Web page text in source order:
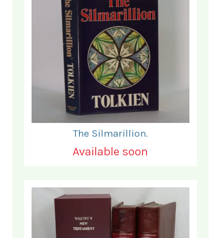
The Silmarillion.
Available soon